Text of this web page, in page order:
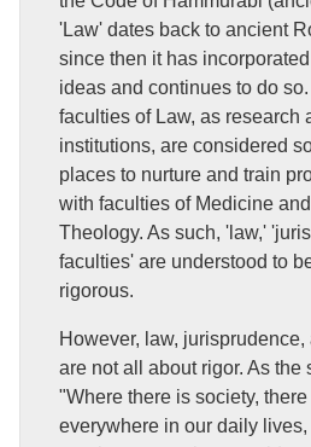
'Law' dates back to ancient
since then it has
ideas and continues to do
faculties of Law, as research
institutions, are considered
places to nurture and train
with faculties of Medicine
Theology. As such, 'law,'
faculties' are understood to
rigorous.
However, law,
are not all about rigor. As the
"Where there is society,
everywhere in our daily